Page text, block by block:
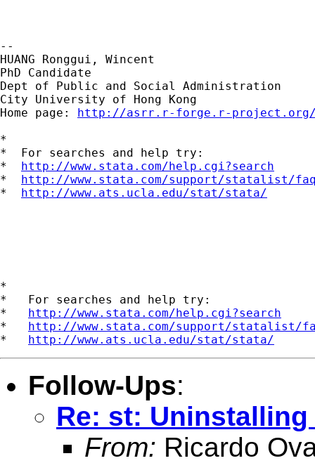
--
HUANG Ronggui, Wincent
PhD Candidate
Dept of Public and Social Administration
City University of Hong Kong
Home page: http://asrr.r-forge.r-project.org/
*
*  For searches and help try:
* http://www.stata.com/help.cgi?search
* http://www.stata.com/support/statalist/
* http://www.ats.ucla.edu/stat/stata/
*
*   For searches and help try:
* http://www.stata.com/help.cgi?search
* http://www.stata.com/support/statalist/
* http://www.ats.ucla.edu/stat/stata/
Follow-Ups:
Re: st: Uninstalling
From: Ricardo